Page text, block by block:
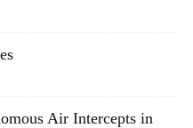
Air Intercepts in